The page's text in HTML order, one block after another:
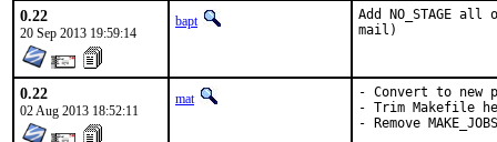
0.22
20 Sep 2013 19:59:14
bapt
Add NO_STAGE
mail)
0.22
02 Aug 2013 18:52:11
mat
- Convert to new
- Trim Makefile
- Remove